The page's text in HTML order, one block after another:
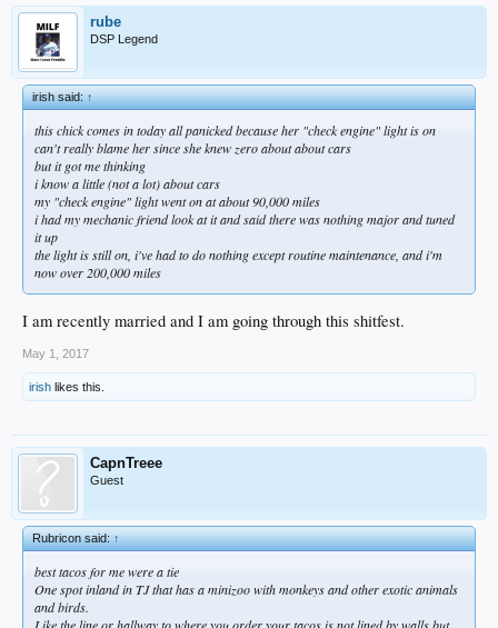
rube
DSP Legend
irish said:↑
this chick comes in today all panicked because her "check engine" light is on
can't really blame her since she knew zero about about cars
but it got me thinking
i know a little (not a lot) about cars
my "check engine" light went on at about 90,000 miles
i had my mechanic friend look at it and said there was nothing major and tuned
it up
the light is still on, i've had to do nothing except routine maintenance, and i'm
now over 200,000 miles
I am recently married and I am going through this shitfest.
May 1, 2017
irish likes this.
CapnTreee
Guest
Rubricon said:↑
best tacos for me were a tie
One spot inland in TJ that has a minizoo with monkeys and other exotic animals
and birds.